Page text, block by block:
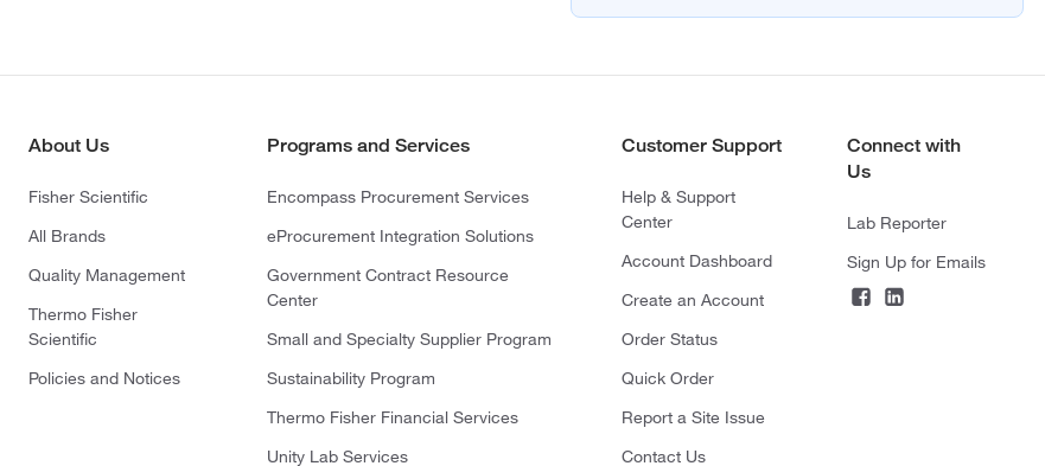
About Us
Fisher Scientific
All Brands
Quality Management
Thermo Fisher
Scientific
Policies and Notices
Programs and Services
Encompass Procurement Services
eProcurement Integration Solutions
Government Contract Resource
Center
Small and Specialty Supplier Program
Sustainability Program
Thermo Fisher Financial Services
Unity Lab Services
Customer Support
Help & Support
Center
Account Dashboard
Create an Account
Order Status
Quick Order
Report a Site Issue
Contact Us
Connect with
Us
Lab Reporter
Sign Up for Emails